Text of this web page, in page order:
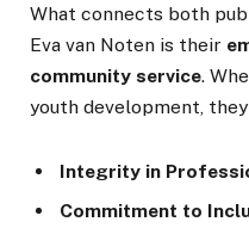
What connects both
Eva van Noten is their
community service.
youth development,
Integrity in
Commitment to